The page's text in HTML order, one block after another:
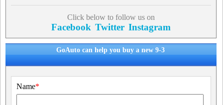
Click below to follow us on
Facebook Twitter Instagram
GoAuto can help you buy a new 9-3
Name*